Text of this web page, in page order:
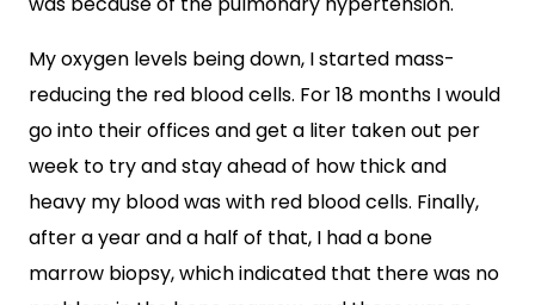
My oxygen levels being down, I started mass-
reducing the red blood cells. For 18 months I would
go into their offices and get a liter taken out per
week to try and stay ahead of how thick and
heavy my blood was with red blood cells. Finally,
after a year and a half of that, I had a bone
marrow biopsy, which indicated that there was no